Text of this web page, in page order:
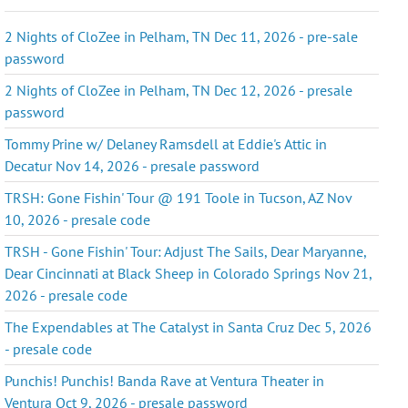
2 Nights of CloZee in Pelham, TN Dec 11, 2026 - pre-sale
password
2 Nights of CloZee in Pelham, TN Dec 12, 2026 - presale
password
Tommy Prine w/ Delaney Ramsdell at Eddie's Attic in
Decatur Nov 14, 2026 - presale password
TRSH: Gone Fishin' Tour @ 191 Toole in Tucson, AZ Nov
10, 2026 - presale code
TRSH - Gone Fishin' Tour: Adjust The Sails, Dear Maryanne,
Dear Cincinnati at Black Sheep in Colorado Springs Nov 21,
2026 - presale code
The Expendables at The Catalyst in Santa Cruz Dec 5, 2026
- presale code
Punchis! Punchis! Banda Rave at Ventura Theater in
Ventura Oct 9, 2026 - presale password